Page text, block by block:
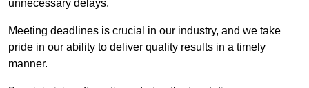
unnecessary delays.
Meeting deadlines is crucial in our industry, and we take
pride in our ability to deliver quality results in a timely
manner.